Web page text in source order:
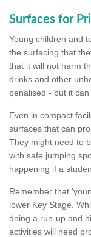
Surfaces for
Young children and
the surfacing that
that it will not harm
drinks and other
penalised - but it
Even in compact
surfaces that can
They might need to
with safe jumping
happening if a
Remember that
lower Key Stage.
doing a run-up and
activities will need